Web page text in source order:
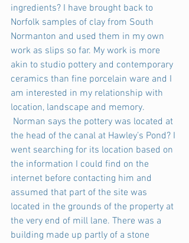
ingredients? I have brought back to
Norfolk samples of clay from South
Normanton and used them in my own
work as slips so far. My work is more
akin to studio pottery and contemporary
ceramics than fine porcelain ware and I
am interested in my relationship with
location, landscape and memory.
the head of the canal at Hawley’s Pond? I
went searching for its location based on
the information I could find on the
internet before contacting him and
assumed that part of the site was
located in the grounds of the property at
the very end of mill lane. There was a
building made up partly of a stone